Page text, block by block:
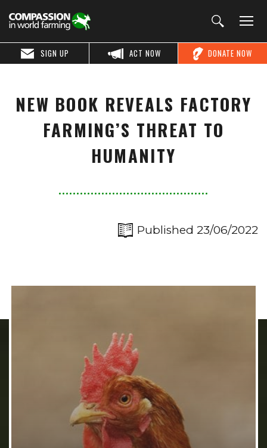
DONATE NOW
ACT NOW
SIGN UP
NEW BOOK REVEALS FACTORY
FARMING’S THREAT TO
HUMANITY
Published 23/06/2022